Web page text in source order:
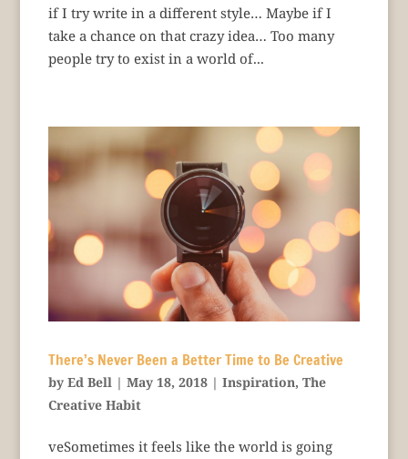
if I try write in a different style… Maybe if I
take a chance on that crazy idea… Too many
people try to exist in a world of...
There’s Never Been a Better Time to Be Creative
by Ed Bell| May 18, 2018| Inspiration, The
Creative Habit
veSometimes it feels like the world is going